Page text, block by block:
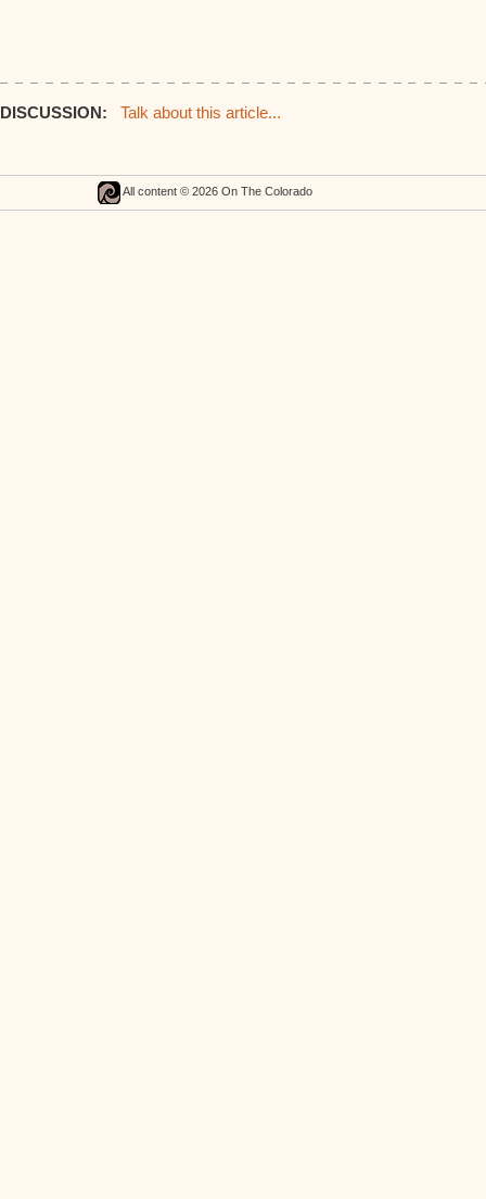
DISCUSSION: Talk about this article...
All content © 2026 On The Colorado